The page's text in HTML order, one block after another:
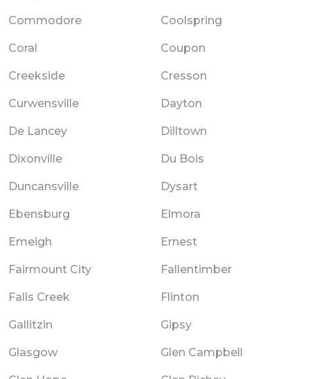
Commodore Coolspring
Coral Coupon
Creekside Cresson
Curwensville Dayton
De Lancey Dilltown
Dixonville Du Bois
Duncansville Dysart
Ebensburg Elmora
Emeigh Ernest
Fairmount City Fallentimber
Falls Creek Flinton
Gallitzin Gipsy
Glasgow Glen Campbell